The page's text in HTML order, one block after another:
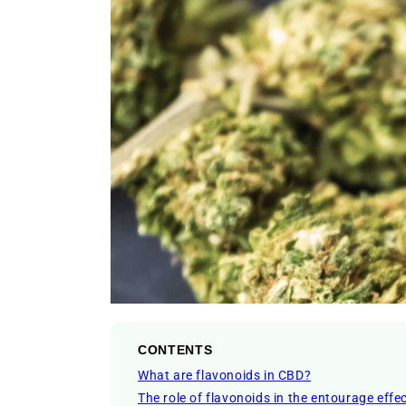
CONTENTS
What are flavonoids in CBD?
The role of flavonoids in the entourage